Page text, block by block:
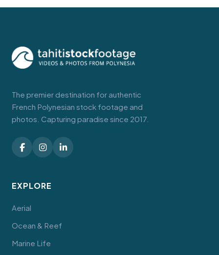
The premier destination for authentic
French Polynesian stock footage and
photos. Capturing paradise since 2017.
EXPLORE
Aerial
Ocean & Reef
Marine Life